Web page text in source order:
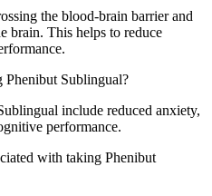
the blood-brain barrier and
brain. This helps to reduce
Phenibut Sublingual?
include reduced anxiety,
performance.
with taking Phenibut